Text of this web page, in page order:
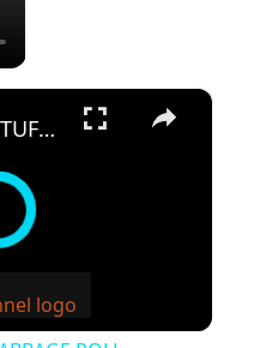
×
ONE POT UNSTUFFED CABBAGE ROLL CASSEROLE